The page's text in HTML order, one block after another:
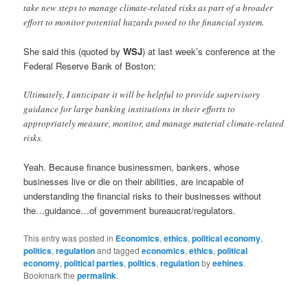
take new steps to manage climate-related risks as part of a broader
effort to monitor potential hazards posed to the financial system.
She said this (quoted byWSJ) at last week’s conference at the
Federal Reserve Bank of Boston:
Ultimately, I anticipate it will be helpful to provide supervisory
guidance for large banking institutions in their efforts to
appropriately measure, monitor, and manage material climate-related
risks.
Yeah. Because finance businessmen, bankers, whose
businesses live or die on their abilities, are incapable of
understanding the financial risks to their businesses without
the…guidance…of government bureaucrat/regulators.
This entry was posted in Economics,ethics,political economy,
politics,regulationand taggedeconomics,ethics,political
economy,political parties,politics,regulationbyeehines.
Bookmark thepermalink.